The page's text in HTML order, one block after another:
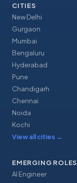
CITIES
New Delhi
Gurgaon
Mumbai
Bengaluru
Hyderabad
Pune
Chandigarh
Chennai
Noida
Kochi
View all cities →
EMERGING ROLES
AI Engineer